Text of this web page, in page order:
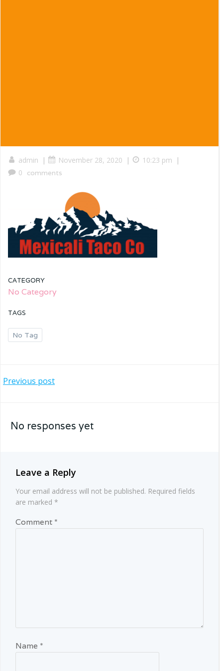
admin | November 28, 2020 | 10:23 pm |
0 comments
CATEGORY
No Category
TAGS
No Tag
Post
Previous post
No responses yet
Leave a Reply
Your email address will not be published. Required fields
are marked *
Comment *
Name *